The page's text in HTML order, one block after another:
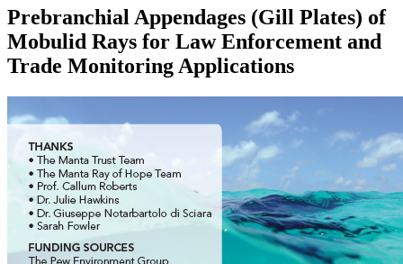
Prebranchial Appendages (Gill Plates) of
Mobulid Rays for Law Enforcement and
Trade Monitoring Applications